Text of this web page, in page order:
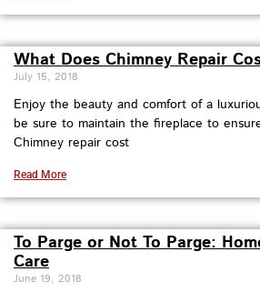
What Does Chimney Repair
July 15, 2018
Enjoy the beauty and comfort of a
be sure to maintain the fireplace to
Chimney repair cost
Read More
To Parge or Not To Parge:
Care
June 19, 2018